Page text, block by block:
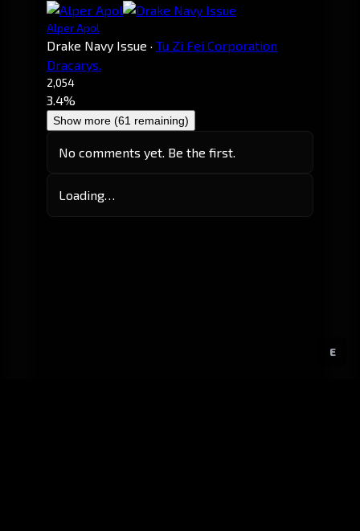
E
Alper Apol
Drake Navy Issue · Tu Zi Fei Corporation
Dracarys.
2,054
3.4%
Show more (61 remaining)
No comments yet. Be the first.
Loading…